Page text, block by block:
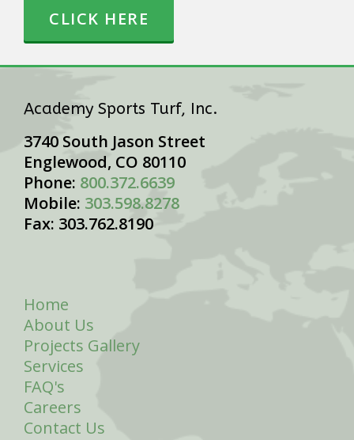
CLICK HERE
Academy Sports Turf, Inc.
3740 South Jason Street
Englewood, CO 80110
Phone: 800.372.6639
Mobile: 303.598.8278
Fax: 303.762.8190
Home
About Us
Projects Gallery
Services
FAQ's
Careers
Contact Us